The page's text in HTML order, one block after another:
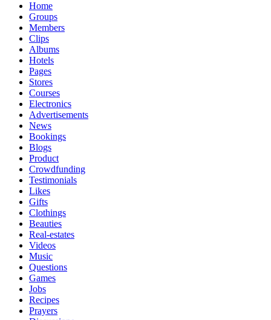
Home
Groups
Members
Clips
Albums
Hotels
Pages
Stores
Courses
Electronics
Advertisements
News
Bookings
Blogs
Product
Crowdfunding
Testimonials
Likes
Gifts
Clothings
Beauties
Real-estates
Videos
Music
Questions
Games
Jobs
Recipes
Prayers